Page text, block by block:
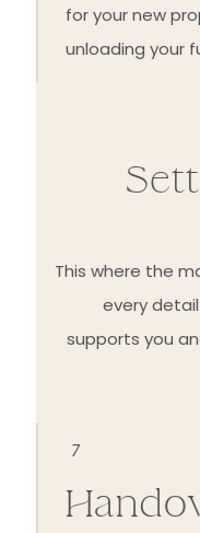
for your new
unloading your
This where the
every
supports you
7